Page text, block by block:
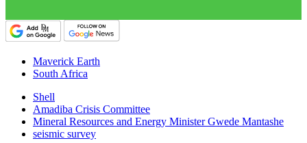
Maverick Earth
South Africa
Shell
Amadiba Crisis Committee
Mineral Resources and Energy Minister Gwede Mantashe
seismic survey